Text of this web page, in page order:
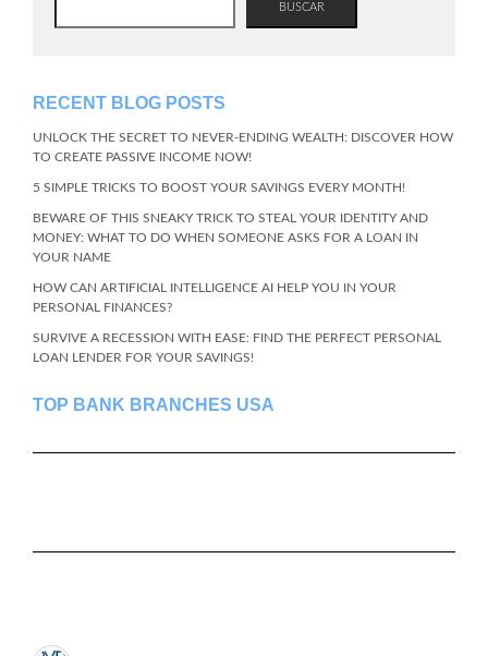
BUSCAR
RECENT BLOG POSTS
UNLOCK THE SECRET TO NEVER-ENDING WEALTH: DISCOVER HOW
TO CREATE PASSIVE INCOME NOW!
5 SIMPLE TRICKS TO BOOST YOUR SAVINGS EVERY MONTH!
BEWARE OF THIS SNEAKY TRICK TO STEAL YOUR IDENTITY AND
MONEY: WHAT TO DO WHEN SOMEONE ASKS FOR A LOAN IN
YOUR NAME
HOW CAN ARTIFICIAL INTELLIGENCE AI HELP YOU IN YOUR
PERSONAL FINANCES?
SURVIVE A RECESSION WITH EASE: FIND THE PERFECT PERSONAL
LOAN LENDER FOR YOUR SAVINGS!
TOP BANK BRANCHES USA